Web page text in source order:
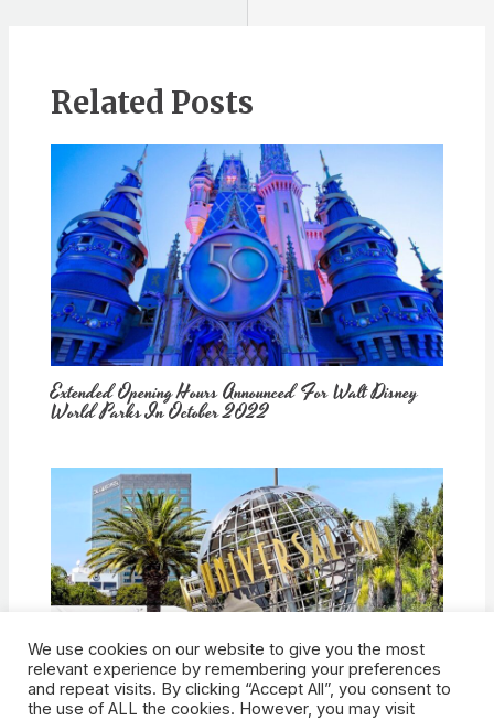
Related Posts
Extended Opening Hours Announced For Walt Disney
World Parks In October 2022
How Would Universal Buying Warner Bros. Affect
Theme Parks?
We use cookies on our website to give you the most
relevant experience by remembering your preferences
and repeat visits. By clicking “Accept All”, you consent to
the use of ALL the cookies. However, you may visit